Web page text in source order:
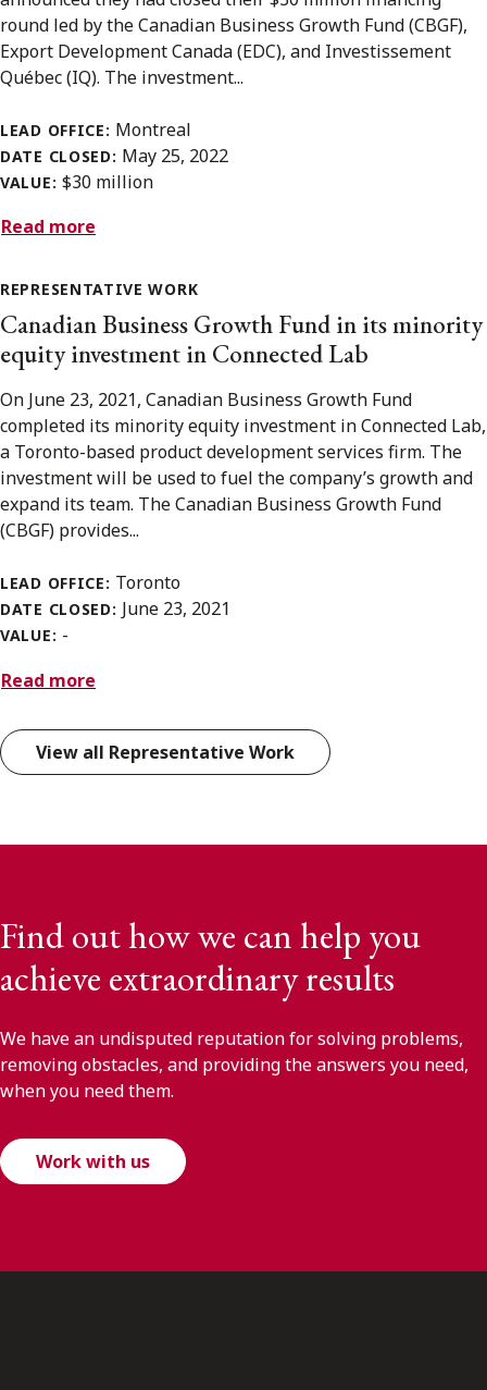
round led by the Canadian Business Growth Fund (CBGF),
Export Development Canada (EDC), and Investissement
Québec (IQ). The investment...
LEAD OFFICE: Montreal
DATE CLOSED: May 25, 2022
VALUE: $30 million
Read more
REPRESENTATIVE WORK
Canadian Business Growth Fund in its minority
equity investment in Connected Lab
On June 23, 2021, Canadian Business Growth Fund
completed its minority equity investment in Connected Lab,
a Toronto-based product development services firm. The
investment will be used to fuel the company’s growth and
expand its team. The Canadian Business Growth Fund
(CBGF) provides...
LEAD OFFICE: Toronto
DATE CLOSED: June 23, 2021
VALUE: -
Read more
View all Representative Work
Find out how we can help you
achieve extraordinary results
We have an undisputed reputation for solving problems,
removing obstacles, and providing the answers you need,
when you need them.
Work with us